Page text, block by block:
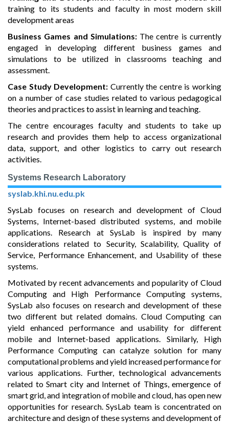
training to its students and faculty in most modern skill
development areas
Business Games and Simulations: The centre is currently
engaged in developing different business games and
simulations to be utilized in classrooms teaching and
assessment.
Case Study Development: Currently the centre is working
on a number of case studies related to various pedagogical
theories and practices to assist in learning and teaching.
The centre encourages faculty and students to take up
research and provides them help to access organizational
data, support, and other logistics to carry out research
activities.
Systems Research Laboratory
syslab.khi.nu.edu.pk
SysLab focuses on research and development of Cloud
Systems, Internet-based distributed systems, and mobile
applications. Research at SysLab is inspired by many
considerations related to Security, Scalability, Quality of
Service, Performance Enhancement, and Usability of these
systems.
Motivated by recent advancements and popularity of Cloud
Computing and High Performance Computing systems,
SysLab also focuses on research and development of these
two different but related domains. Cloud Computing can
yield enhanced performance and usability for different
mobile and Internet-based applications. Similarly, High
Performance Computing can catalyze solution for many
computational problems and yield increased performance for
various applications. Further, technological advancements
related to Smart city and Internet of Things, emergence of
smart grid, and integration of mobile and cloud, has open new
opportunities for research. SysLab team is concentrated on
architecture and design of these systems and development of